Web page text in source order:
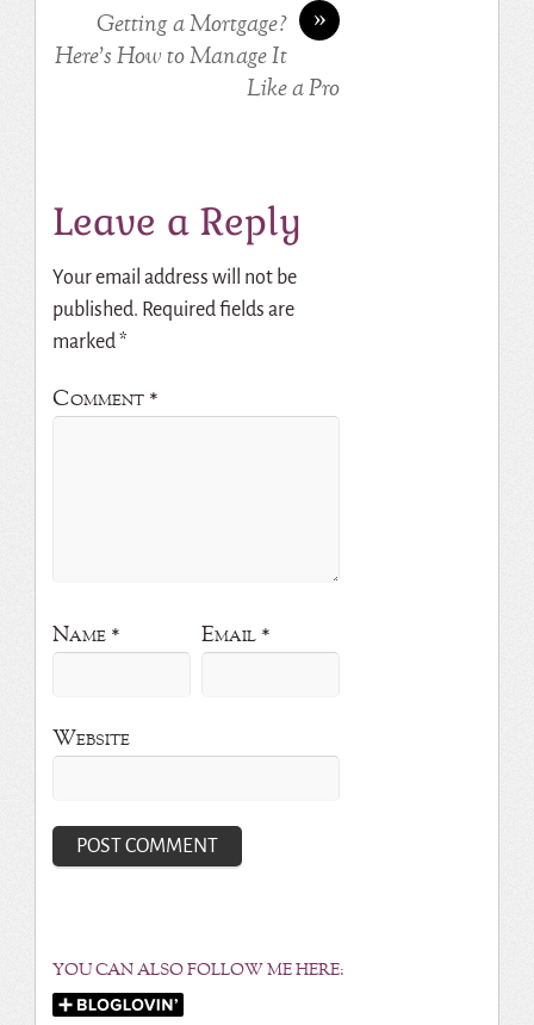
»
Getting a Mortgage?
Here’s How to Manage It
Like a Pro
Leave a Reply
Your email address will not be
published. Required fields are
marked*
Comment *
Name * Email *
Website
YOU CAN ALSO FOLLOW ME HERE: